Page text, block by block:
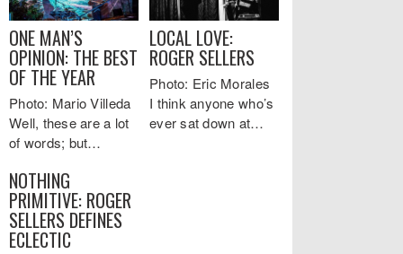
ONE MAN’S
OPINION: THE BEST
OF THE YEAR
Photo: Mario Villeda
Well, these are a lot
of words; but…
LOCAL LOVE:
ROGER SELLERS
Photo: Eric Morales
I think anyone who’s
ever sat down at…
NOTHING
PRIMITIVE: ROGER
SELLERS DEFINES
ECLECTIC